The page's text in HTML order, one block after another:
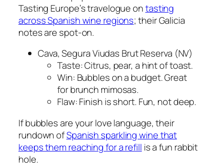
Tasting Europe’s travelogue ontasting
across Spanish wine regions; their Galicia
notes are spot-on.
Cava, Segura Viudas Brut Reserva (NV)
Taste: Citrus, pear, a hint of toast.
Win: Bubbles on a budget. Great
for brunch mimosas.
Flaw: Finish is short. Fun, not deep.
If bubbles are your love language, their
rundown ofSpanish sparkling wine that
keeps them reaching for a refill is a fun rabbit
hole.